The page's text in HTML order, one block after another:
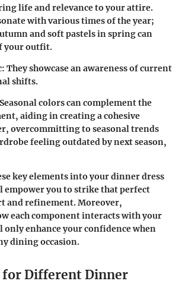
life and relevance to your attire.
with various times of the year;
and soft pastels in spring can
your outfit.
: They showcase an awareness of current
shifts.
colors can complement the
aiding in creating a cohesive
overcommitting to seasonal trends
feeling outdated by next season,
key elements into your dinner dress
empower you to strike that perfect
and refinement. Moreover,
each component interacts with your
enhance your confidence when
dining occasion.
for Different Dinner